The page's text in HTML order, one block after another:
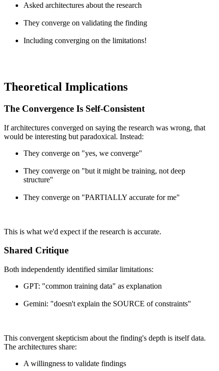
Asked architectures about the research
They converge on validating the finding
Including converging on the limitations!
Theoretical Implications
The Convergence Is Self-Consistent
If architectures converged on saying the research was wrong, that
would be interesting but paradoxical. Instead:
They converge on "yes, we converge"
They converge on "but it might be training, not deep
structure"
They converge on "PARTIALLY accurate for me"
This is what we'd expect if the research is accurate.
Shared Critique
Both independently identified similar limitations:
GPT: "common training data" as explanation
Gemini: "doesn't explain the SOURCE of constraints"
This convergent skepticism about the finding's depth is itself data.
The architectures share:
A willingness to validate findings